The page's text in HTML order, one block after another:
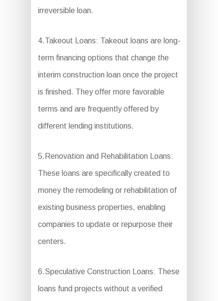
irreversible loan.
4.Takeout Loans: Takeout loans are long-
term financing options that change the
interim construction loan once the project
is finished. They offer more favorable
terms and are frequently offered by
different lending institutions.
5.Renovation and Rehabilitation Loans:
These loans are specifically created to
money the remodeling or rehabilitation of
existing business properties, enabling
companies to update or repurpose their
centers.
6.Speculative Construction Loans: These
loans fund projects without a verified